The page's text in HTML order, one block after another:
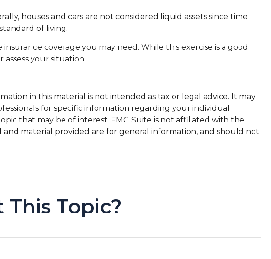
houses and cars are not considered liquid assets since time
of living.
coverage you may need. While this exercise is a good
your situation.
in this material is not intended as tax or legal advice. It may
for specific information regarding your individual
that may be of interest. FMG Suite is not affiliated with the
material provided are for general information, and should not
Topic?